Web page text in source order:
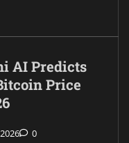
AI Predicts
Price
0